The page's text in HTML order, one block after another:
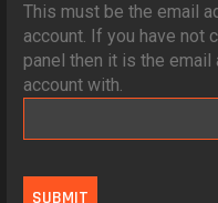
This must be the email
account. If you have not
panel then it is the
account with.